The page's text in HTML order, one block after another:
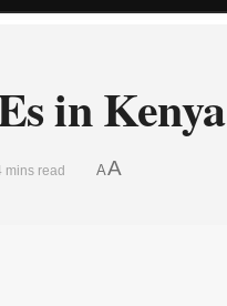
in Kenya
mins read AA